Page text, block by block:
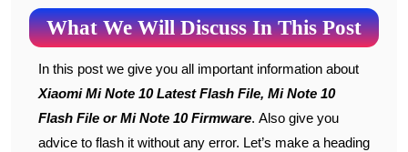
What We Will Discuss In This Post
In this post we give you all important information about
Xiaomi Mi Note 10 Latest Flash File, Mi Note 10
Flash File or Mi Note 10 Firmware. Also give you
advice to flash it without any error. Let’s make a heading